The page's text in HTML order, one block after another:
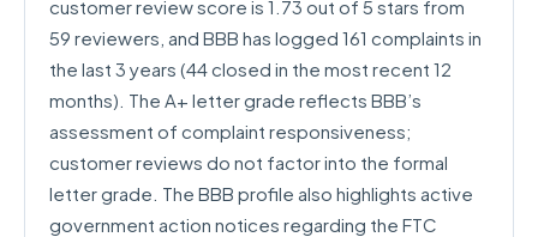
customer review score is 1.73 out of 5 stars from
59 reviewers, and BBB has logged 161 complaints in
the last 3 years (44 closed in the most recent 12
months). The A+ letter grade reflects BBB’s
assessment of complaint responsiveness;
customer reviews do not factor into the formal
letter grade. The BBB profile also highlights active
government action notices regarding the FTC